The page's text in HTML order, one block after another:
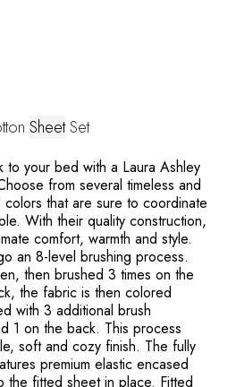
SheetSet
to your bed with a Laura Ashley
from several timeless and
that are sure to coordinate
With their quality construction,
comfort, warmth and style.
an 8-level brushing process.
then brushed 3 times on the
the fabric is then colored
with 3 additional brush
1 on the back. This process
soft and cozy finish. The fully
premium elastic encased
the fitted sheet in place. Fitted